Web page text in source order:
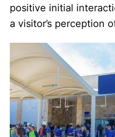
positive initial
a visitor’s perception